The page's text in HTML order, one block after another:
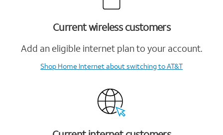
Current wireless customers
Add an eligible internet plan to your account.
Shop Home Internetabout switching to AT&T